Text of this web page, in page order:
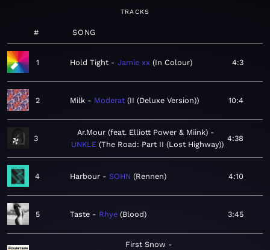
TRACKS
# SONG
1 Hold Tight Jamie xx In Colour 4:3
2 Milk Moderat II (Deluxe Version) 10:4
3
Ar.Mour (feat. Elliott Power & Miink)
UNKLE The Road: Part II (Lost Highway)
4:38
4 Harbour SOHN Rennen 4:10
5 Taste Rhye Blood 3:45
First Snow